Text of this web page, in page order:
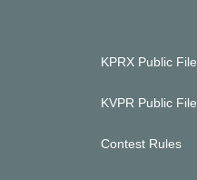
KPRX Public File
KVPR Public File
Contest Rules